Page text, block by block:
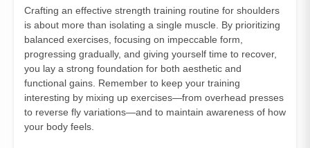
Crafting an effective strength training routine for shoulders
is about more than isolating a single muscle. By prioritizing
balanced exercises, focusing on impeccable form,
progressing gradually, and giving yourself time to recover,
you lay a strong foundation for both aesthetic and
functional gains. Remember to keep your training
interesting by mixing up exercises—from overhead presses
to reverse fly variations—and to maintain awareness of how
your body feels.